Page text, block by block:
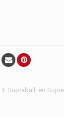
Supraball, err